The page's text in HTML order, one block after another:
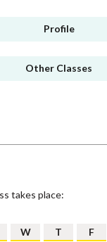
Profile
Other Classes
takes place:
W T F